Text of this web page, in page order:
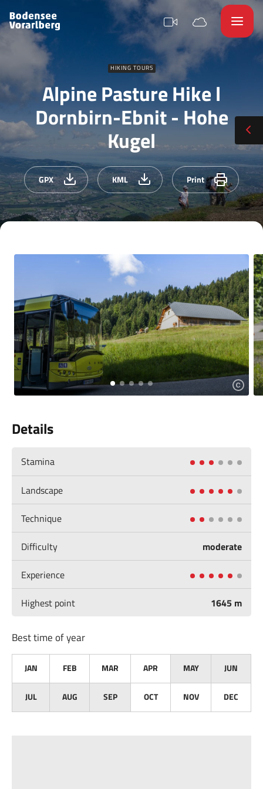
HIKING TOURS
Alpine Pasture Hike l
Dornbirn-Ebnit - Hohe
Kugel
GPX KML Print
Details
Stamina
Landscape
Technique
Difficulty
moderate
Experience
Highest point
1645 m
Best time of year
JAN FEB MAR APR MAY JUN
JUL AUG SEP OCT NOV DEC